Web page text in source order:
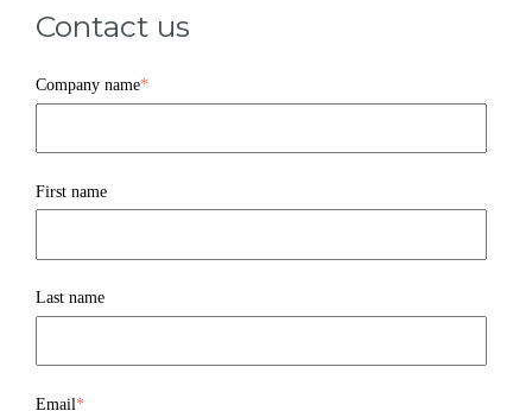
Contact us
Company name*
First name
Last name
Email*